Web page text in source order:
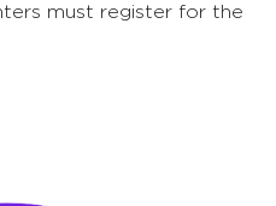
must register for the